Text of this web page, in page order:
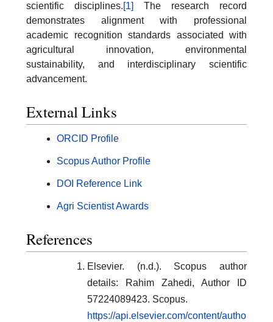
scientific disciplines.[1]
The research record
demonstrates alignment with professional
academic recognition standards associated with
agricultural innovation, environmental
sustainability, and interdisciplinary scientific
advancement.
External Links
ORCID Profile
Scopus Author Profile
DOI Reference Link
Agri Scientist Awards
References
Elsevier. (n.d.). Scopus author
details: Rahim Zahedi, Author ID
57224089423. Scopus.
https://api.elsevier.com/content/autho